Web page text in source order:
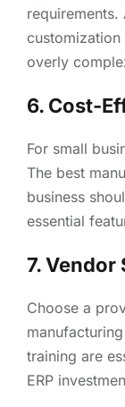
requirements.
overly
6. Cost-
For small
The best
business
essential
7.
Choose a
training are
ERP